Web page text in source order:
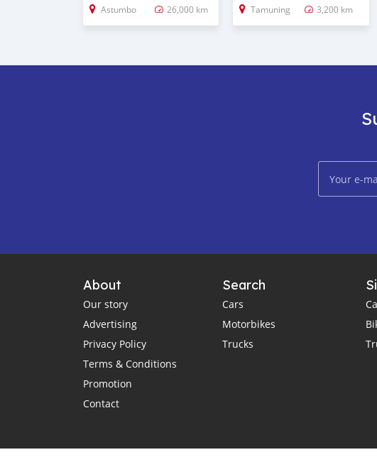
Astumbo 26,000 km Tamuning 3,200 km
About
Our story
Advertising
Privacy Policy
Terms & Conditions
Promotion
Contact
Search
Cars
Motorbikes
Trucks